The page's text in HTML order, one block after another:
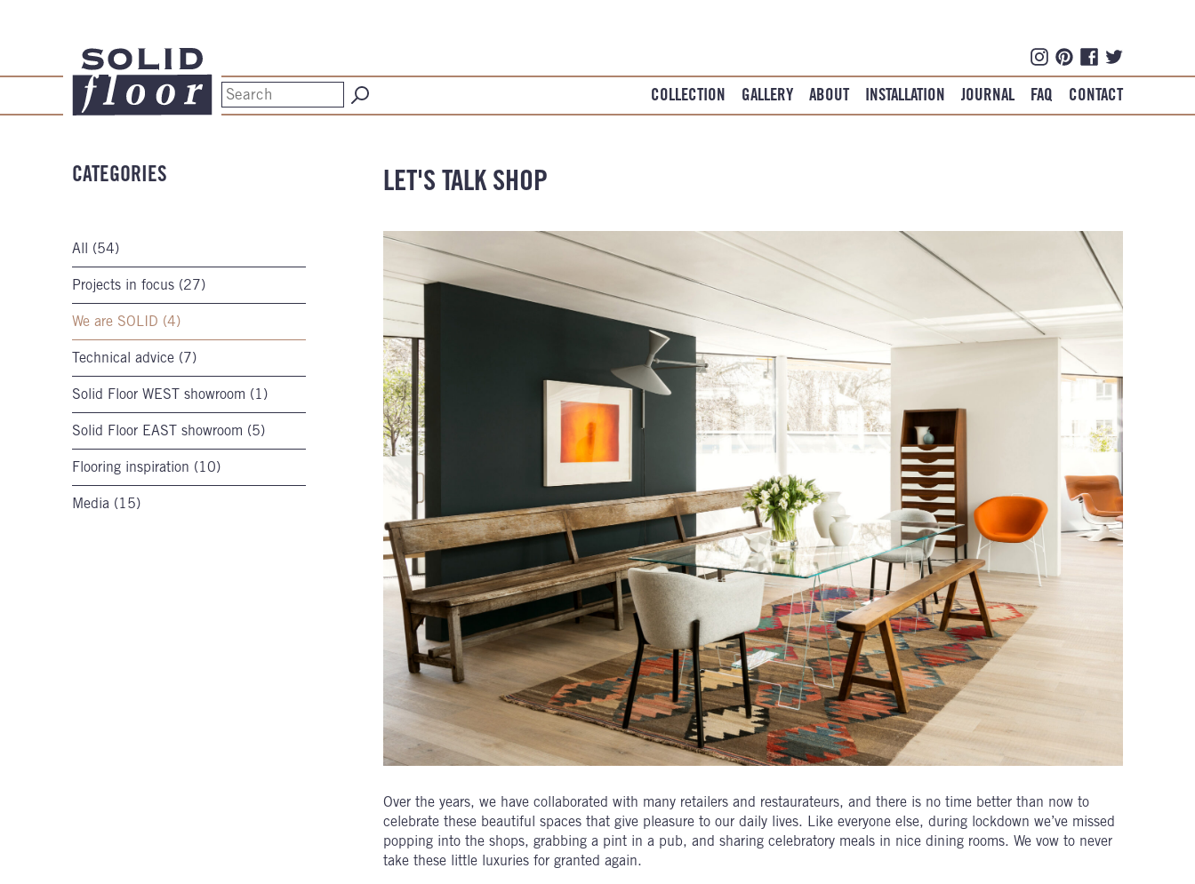
COLLECTION GALLERY ABOUT INSTALLATION JOURNAL FAQ CONTACT
CATEGORIES LET'S TALK SHOP
All (54)
Projects in focus (27)
We are SOLID (4)
Technical advice (7)
Solid Floor WEST showroom (1)
Solid Floor EAST showroom (5)
Flooring inspiration (10)
Media (15)
Over the years, we have collaborated with many retailers and restaurateurs, and there is no time better than now to
celebrate these beautiful spaces that give pleasure to our daily lives. Like everyone else, during lockdown we’ve missed
popping into the shops, grabbing a pint in a pub, and sharing celebratory meals in nice dining rooms. We vow to never
take these little luxuries for granted again.